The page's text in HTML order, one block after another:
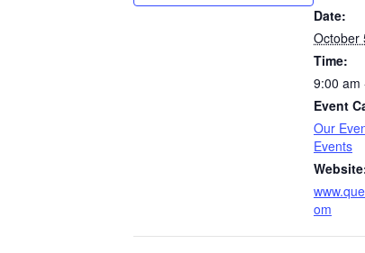
Date:
October
Time:
9:00 am
Event
Our
Events
om